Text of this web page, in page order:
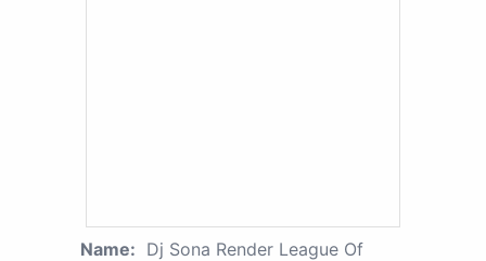
Name: Dj Sona Render League Of